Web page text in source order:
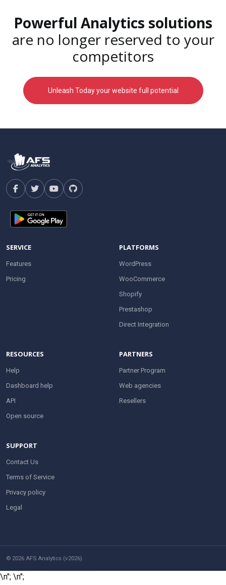
Powerful Analytics solutions
are no longer reserved to your
competitors
Unleash Today your website full potential
SERVICE
Features
Pricing
PLATFORMS
WordPress
WooCommerce
Shopify
Prestashop
Direct Integration
RESOURCES
Help
Dashboard help
API
Open source
PARTNERS
Partner Program
Web agencies
Resellers
SUPPORT
Contact Us
Terms of Service
Privacy policy
Legal
© 2026 AFS Analytics (v2026).
\n"; \n";